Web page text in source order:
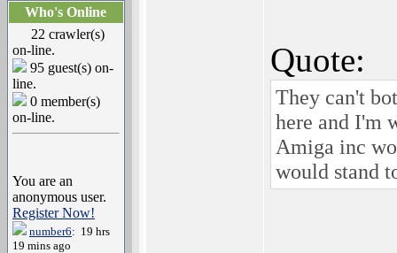
Who's Online
22 crawler(s)
on-line.
95 guest(s) on-
line.
0 member(s)
on-line.
You are an
anonymous user.
Register Now!
number6: 19 hrs
19 mins ago
Quote:
They can't
here and I'm
Amiga inc
would stand